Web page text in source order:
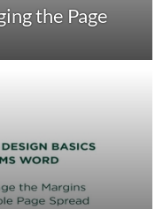
the Page